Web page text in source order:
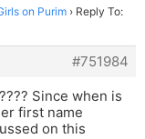
on Purim › Reply To:
#751984
Since when is
first name
on this